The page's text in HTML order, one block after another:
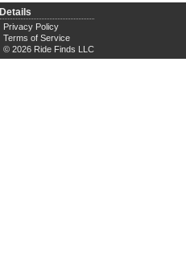
Details
Privacy Policy
Terms of Service
© 2026 Ride Finds LLC